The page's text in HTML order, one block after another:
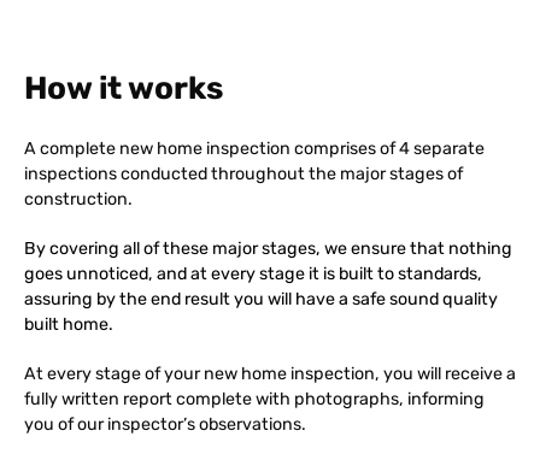
How it works
A complete new home inspection comprises of 4 separate
inspections conducted throughout the major stages of
construction.
By covering all of these major stages, we ensure that nothing
goes unnoticed, and at every stage it is built to standards,
assuring by the end result you will have a safe sound quality
built home.
At every stage of your new home inspection, you will receive a
fully written report complete with photographs, informing
you of our inspector’s observations.